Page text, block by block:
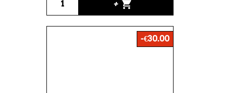
+ shopping_cart
-€30.00